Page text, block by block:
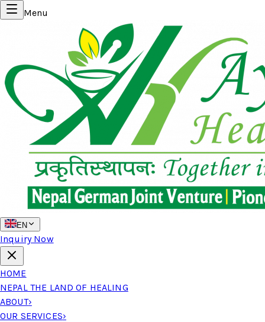
Menu
EN
Inquiry Now
HOME
NEPAL THE LAND OF HEALING
ABOUT›
OUR SERVICES›